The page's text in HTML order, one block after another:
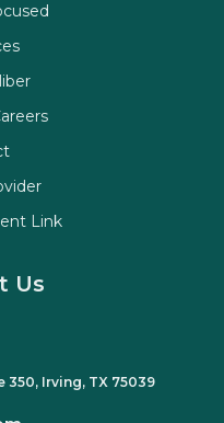
Link
Us
350, Irving, TX 75039